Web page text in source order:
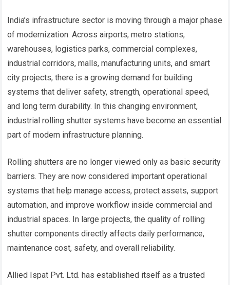
India’s infrastructure sector is moving through a major phase
of modernization. Across airports, metro stations,
warehouses, logistics parks, commercial complexes,
industrial corridors, malls, manufacturing units, and smart
city projects, there is a growing demand for building
systems that deliver safety, strength, operational speed,
and long term durability. In this changing environment,
industrial rolling shutter systems have become an essential
part of modern infrastructure planning.
Rolling shutters are no longer viewed only as basic security
barriers. They are now considered important operational
systems that help manage access, protect assets, support
automation, and improve workflow inside commercial and
industrial spaces. In large projects, the quality of rolling
shutter components directly affects daily performance,
maintenance cost, safety, and overall reliability.
Allied Ispat Pvt. Ltd. has established itself as a trusted